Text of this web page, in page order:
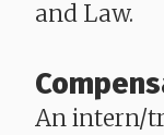
and Law.
An intern/